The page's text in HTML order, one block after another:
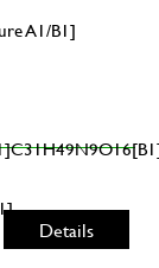
A1/B1]
Details